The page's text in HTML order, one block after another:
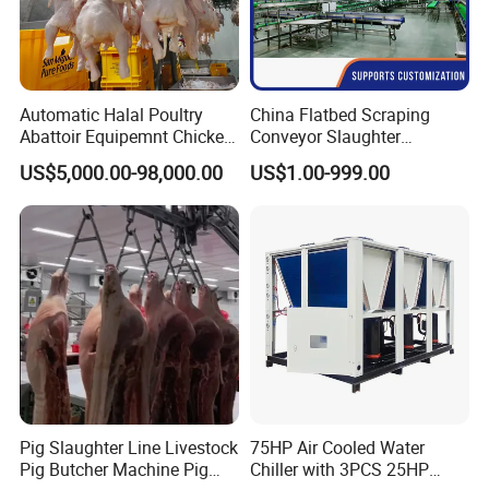
Equipment List
1,Belt Conveyor
2,Roller Conveyor
3,Crate Washer
4,Crate Weigher
Slaughtering & Defeathering
Meridian provides a complete range of poultry slaughtering &
defeathering equipment. From small lines, semi-manual
systems to automated system running at over 6,000bph. We
have the right combination of technologies to ensure perfect
This process starts with the hanging of live birds into stainless
Automatic Halal Poultry
Abattoir Equipemnt Chicken
Meat Slaughtering
Processing Plant Machinery
Slaughter Machine Price for
Sale
US$5,000.00-98,000.00
China Flatbed Scraping
Conveyor Slaughter
Slaughterhouse Slaughter
Line/Conveyor Slaughtering
US$1.00-999.00
Pig Slaughter Line Livestock
Pig Butcher Machine Pig
75HP Air Cooled Water
Chiller with 3PCS 25HP